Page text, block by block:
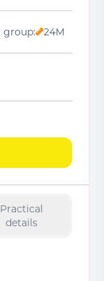
group:
24M
Practical
details